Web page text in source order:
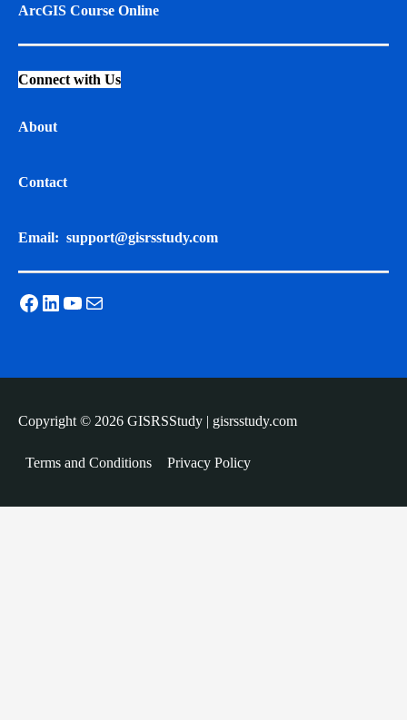
ArcGIS Course Online
Connect with Us
About
Contact
Email: support@gisrsstudy.com
Facebook
LinkedIn
YouTube
Mail
Copyright © 2026 GISRSStudy | gisrsstudy.com
Terms and Conditions Privacy Policy